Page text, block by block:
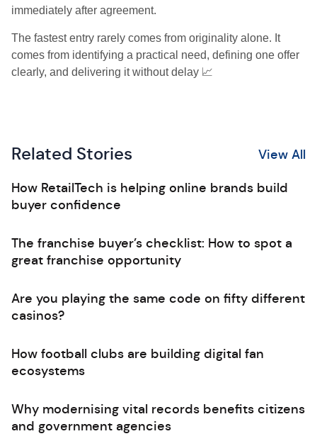
immediately after agreement.
The fastest entry rarely comes from originality alone. It
comes from identifying a practical need, defining one offer
clearly, and delivering it without delay 📈
Related Stories View All
How RetailTech is helping online brands build
buyer confidence
The franchise buyer’s checklist: How to spot a
great franchise opportunity
Are you playing the same code on fifty different
casinos?
How football clubs are building digital fan
ecosystems
Why modernising vital records benefits citizens
and government agencies